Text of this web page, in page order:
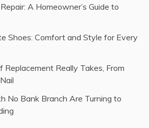
A Homeowner’s Guide to
Shoes: Comfort and Style for Every
Replacement Really Takes, From
No Bank Branch Are Turning to